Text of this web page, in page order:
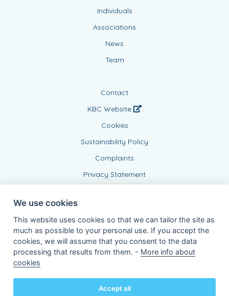
Individuals
Associations
News
Team
Contact
KBC Website
Cookies
Sustainability Policy
Complaints
Privacy Statement
Connected Agent, BE0864175869
3000 Leuven - Belgium
VAT BE 0403.552.563 - RPR Leuven
We use cookies
This website uses cookies so that we can tailor the site as
much as possible to your personal use. If you accept the
cookies, we will assume that you consent to the data
processing that results from them. - More info about
cookies
Accept all